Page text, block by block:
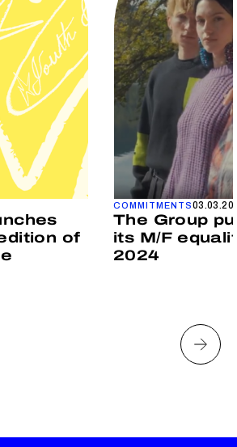
of
COMMITMENTS
The Group
its M/F
2024